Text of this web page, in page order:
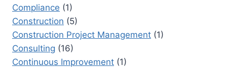
Compliance (1)
Construction (5)
Construction Project Management (1)
Consulting (16)
Continuous Improvement (1)